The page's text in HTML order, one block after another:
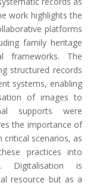
work highlights the
platforms
family heritage
frameworks. The
structured records
systems, enabling
of images to
supports were
the importance of
scenarios, as
practices into
Digitalisation is
resource but as a